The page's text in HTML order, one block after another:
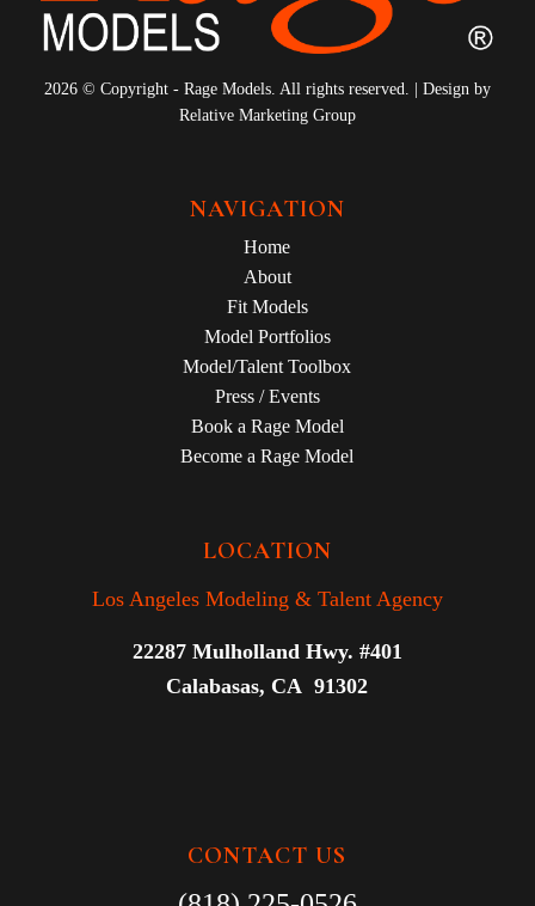
2026 © Copyright - Rage Models. All rights reserved. | Design by
Relative Marketing Group
NAVIGATION
Home
About
Fit Models
Model Portfolios
Model/Talent Toolbox
Press / Events
Book a Rage Model
Become a Rage Model
LOCATION
Los Angeles Modeling & Talent Agency
22287 Mulholland Hwy. #401
Calabasas, CA 91302
CONTACT US